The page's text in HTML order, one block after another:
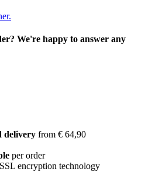
We're happy to answer any
delivery from € 64,90
per order
encryption technology